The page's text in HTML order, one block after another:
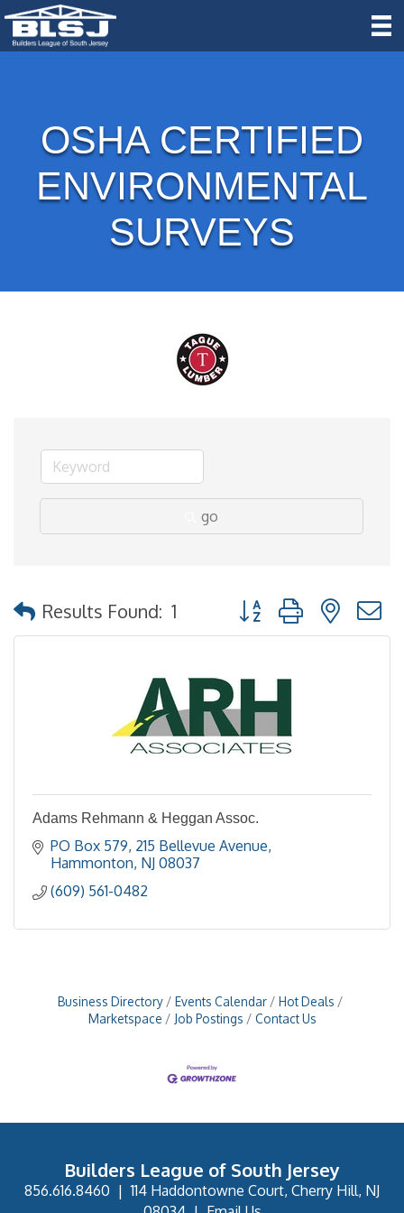
OSHA CERTIFIED
ENVIRONMENTAL
SURVEYS
go
Results Found: 1 Button group with
Adams Rehmann & Heggan Assoc.
PO Box 579 215 Bellevue Avenue
Hammonton NJ 08037
(609) 561-0482
Business Directory Events Calendar
Hot Deals
Marketspace
Job Postings Contact Us
Builders League of South Jersey
856.616.8460 |114 Haddontowne Court, Cherry Hill, NJ